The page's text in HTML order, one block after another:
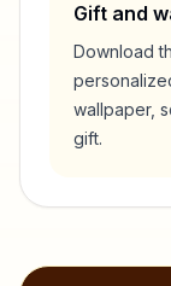
Gift and
Download
wallpaper,
gift.